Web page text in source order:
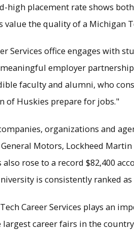
high placement and
ranked as one of the
high placement rate shows
value the quality of a Michigan
Services office engages with
employer
faculty and alumni, who
of Huskies prepare for jobs."
organizations and
Motors, Lockheed
rose to a record $82,400
is consistently ranked
Career Services plays an
career fairs in the